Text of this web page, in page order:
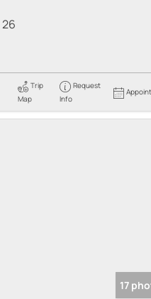
26
Trip
Map
Request
Info
17